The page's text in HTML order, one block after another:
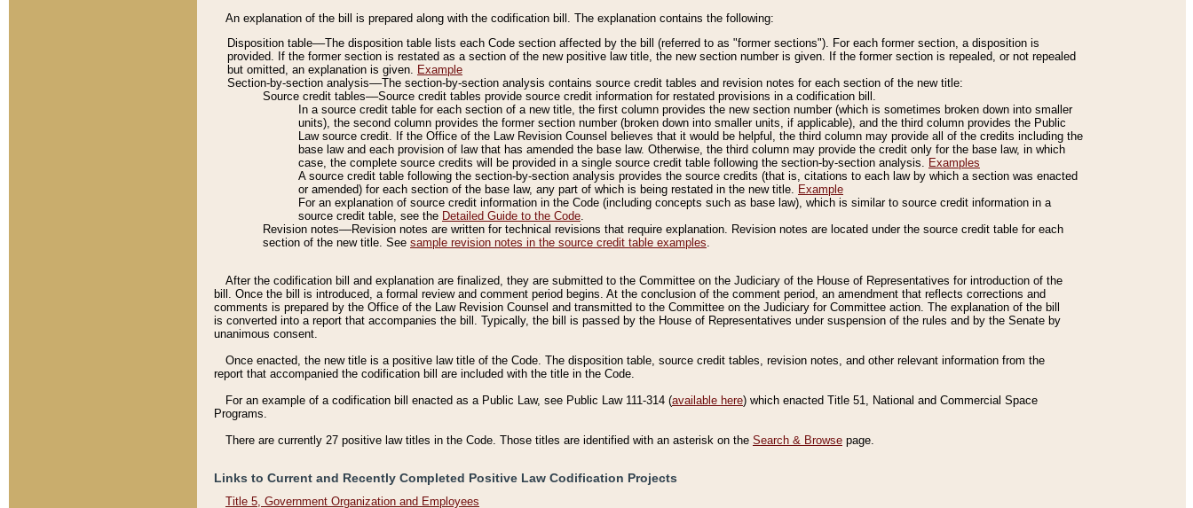
An explanation of the bill is prepared along with the codification bill. The explanation contains the following:
Disposition table––The disposition table lists each Code section affected by the bill (referred to as "former sections"). For each former section, a disposition is
provided. If the former section is restated as a section of the new positive law title, the new section number is given. If the former section is repealed, or not repealed
but omitted, an explanation is given. Example
Section-by-section analysis––The section-by-section analysis contains source credit tables and revision notes for each section of the new title:
Source credit tables––Source credit tables provide source credit information for restated provisions in a codification bill.
In a source credit table for each section of a new title, the first column provides the new section number (which is sometimes broken down into smaller
units), the second column provides the former section number (broken down into smaller units, if applicable), and the third column provides the Public
Law source credit. If the Office of the Law Revision Counsel believes that it would be helpful, the third column may provide all of the credits including the
base law and each provision of law that has amended the base law. Otherwise, the third column may provide the credit only for the base law, in which
case, the complete source credits will be provided in a single source credit table following the section-by-section analysis. Examples
A source credit table following the section-by-section analysis provides the source credits (that is, citations to each law by which a section was enacted
or amended) for each section of the base law, any part of which is being restated in the new title. Example
For an explanation of source credit information in the Code (including concepts such as base law), which is similar to source credit information in a
source credit table, see the Detailed Guide to the Code.
Revision notes––Revision notes are written for technical revisions that require explanation. Revision notes are located under the source credit table for each
section of the new title. See sample revision notes in the source credit table examples.
After the codification bill and explanation are finalized, they are submitted to the Committee on the Judiciary of the House of Representatives for introduction of the
bill. Once the bill is introduced, a formal review and comment period begins. At the conclusion of the comment period, an amendment that reflects corrections and
comments is prepared by the Office of the Law Revision Counsel and transmitted to the Committee on the Judiciary for Committee action. The explanation of the bill
is converted into a report that accompanies the bill. Typically, the bill is passed by the House of Representatives under suspension of the rules and by the Senate by
unanimous consent.
Once enacted, the new title is a positive law title of the Code. The disposition table, source credit tables, revision notes, and other relevant information from the
report that accompanied the codification bill are included with the title in the Code.
For an example of a codification bill enacted as a Public Law, see Public Law 111-314 (available here) which enacted Title 51, National and Commercial Space
Programs.
There are currently 27 positive law titles in the Code. Those titles are identified with an asterisk on the Search & Browse page.
Links to Current and Recently Completed Positive Law Codification Projects
Title 5, Government Organization and Employees